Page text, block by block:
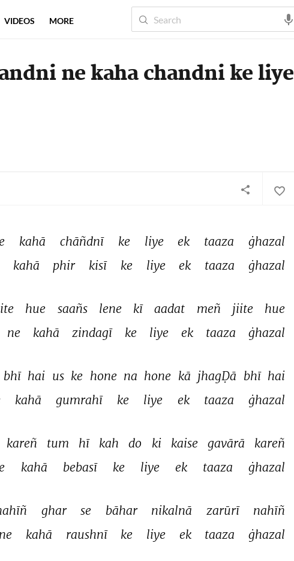
ne kaha chandni ke liye
kahā chāñdnī ke liye ek taaza
ġhazal
kahā phir kisī ke liye ek taaza ġhazal
hue saañs lene kī aadat meñ jiite
hue
ne kahā zindagī ke liye ek taaza ġhazal
bhī hai us ke hone na hone kā jhagḌā bhī hai
kahā gumrahī ke liye ek taaza ġhazal
kareñ tum hī kah do ki kaise gavārā
kareñ
kahā bebasī ke liye ek taaza ġhazal
ghar se bāhar nikalnā zarūrī
nahīñ
ne kahā raushnī ke liye ek taaza ġhazal
VIDEOS MORE